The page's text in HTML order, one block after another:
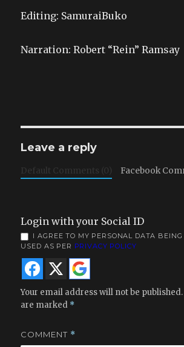
Editing: SamuraiBuko
Narration: Robert “Rein” Ramsay
Leave a reply
Default Comments (0) Facebook
Login with your Social ID
I AGREE TO MY PERSONAL DATA
USED AS PER PRIVACY POLICY
Your email address will not be published.
are marked *
COMMENT *